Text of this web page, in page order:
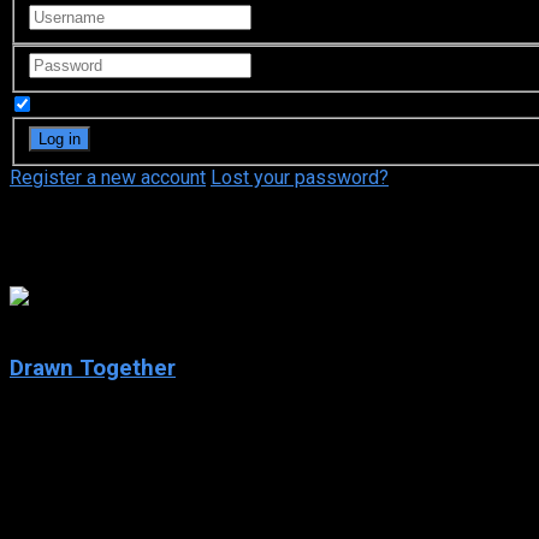
Register a new account Lost your password?
Drawn Together